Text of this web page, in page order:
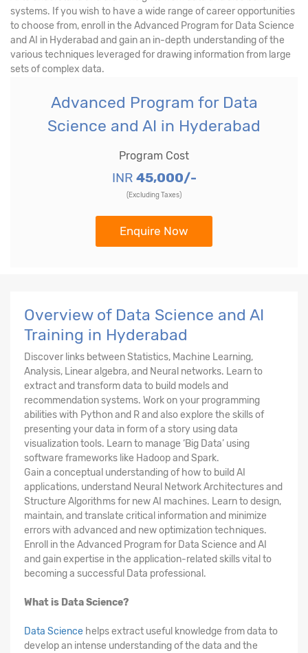
systems. If you wish to have a wide range of career opportunities
to choose from, enroll in the Advanced Program for Data Science
and AI in Hyderabad and gain an in-depth understanding of the
various techniques leveraged for drawing information from large
sets of complex data.
Advanced Program for Data
Science and AI in Hyderabad
Program Cost
INR 45,000/-
(Excluding Taxes)
Enquire Now
Overview of Data Science and AI
Training in Hyderabad
Discover links between Statistics, Machine Learning,
Analysis, Linear algebra, and Neural networks. Learn to
extract and transform data to build models and
recommendation systems. Work on your programming
abilities with Python and R and also explore the skills of
presenting your data in form of a story using data
visualization tools. Learn to manage ‘Big Data’ using
software frameworks like Hadoop and Spark.
Gain a conceptual understanding of how to build AI
applications, understand Neural Network Architectures and
Structure Algorithms for new AI machines. Learn to design,
maintain, and translate critical information and minimize
errors with advanced and new optimization techniques.
Enroll in the Advanced Program for Data Science and AI
and gain expertise in the application-related skills vital to
becoming a successful Data professional.
What is Data Science?
Data Science helps extract useful knowledge from data to
develop an intense understanding of the data and the